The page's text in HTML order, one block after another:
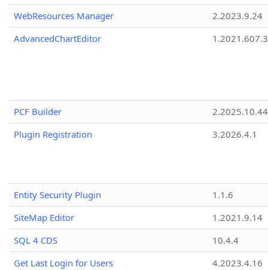
WebResources Manager
2.2023.9.24
AdvancedChartEditor
1.2021.607.3
PCF Builder
2.2025.10.44
Plugin Registration
3.2026.4.1
Entity Security Plugin
1.1.6
SiteMap Editor
1.2021.9.14
SQL 4 CDS
10.4.4
Get Last Login for Users
4.2023.4.16